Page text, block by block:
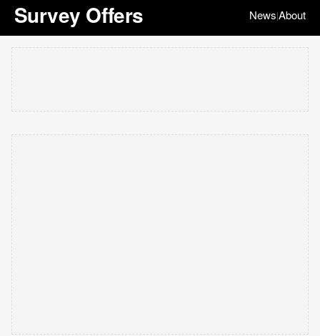
Survey Offers News|About